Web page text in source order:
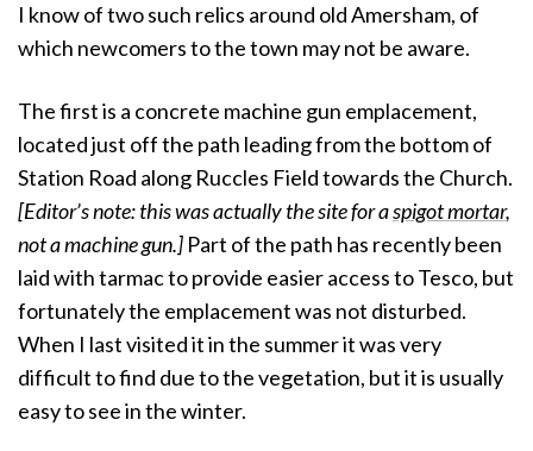
I know of two such relics around old Amersham, of
which newcomers to the town may not be aware.
The first is a concrete machine gun emplacement,
located just off the path leading from the bottom of
Station Road along Ruccles Field towards the Church.
[Editor’s note: this was actually the site for aspigot mortar,
not a machine gun.] Part of the path has recently been
laid with tarmac to provide easier access to Tesco, but
fortunately the emplacement was not disturbed.
When I last visited it in the summer it was very
difficult to find due to the vegetation, but it is usually
easy to see in the winter.